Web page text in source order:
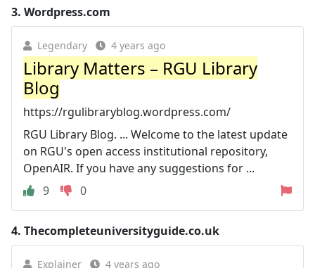
3. Wordpress.com
Legendary 4 years ago
Library Matters – RGU Library
Blog
https://rgulibraryblog.wordpress.com/
RGU Library Blog. ... Welcome to the latest update
on RGU's open access institutional repository,
OpenAIR. If you have any suggestions for ...
9
0
4. Thecompleteuniversityguide.co.uk
Explainer 4 years ago